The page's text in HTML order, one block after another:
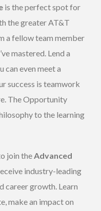
is the perfect spot for
the greater AT&T
a fellow team member
mastered. Lend a
can even meet a
success is teamwork
The Opportunity
to the learning
join theAdvanced
industry-leading
career growth. Learn
make an impact on